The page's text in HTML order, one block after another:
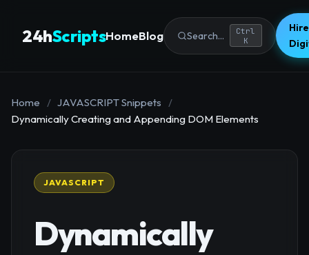
24hScriptsHomeBlog Search...
Ctrl
K
Home / JAVASCRIPT Snippets
/
Dynamically Creating and Appending DOM Elements
JAVASCRIPT
Dynamically